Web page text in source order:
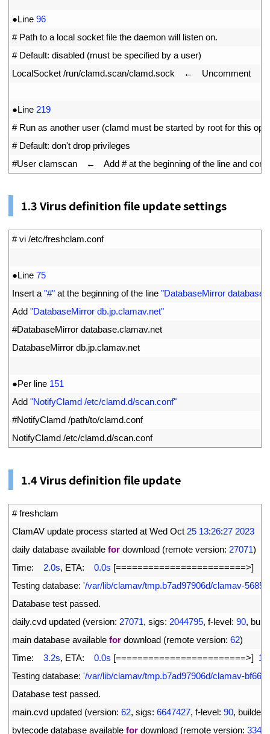
●Line 96
# Path to a local socket file the daemon will listen on.
# Default: disabled (must be specified by a user)
LocalSocket /run/clamd.scan/clamd.sock ← Uncomment
●Line 219
# Run as another user (clamd must be started by root for this
# Default: don't drop privileges
#User clamscan　←　Add # at the beginning of the line and
1.3Virus definition file update settings
# vi /etc/freshclam.conf
●Line 75
Insert a "#" at the beginning of the line "DatabaseMirror
Add "DatabaseMirror db.jp.clamav.net"
#DatabaseMirror database.clamav.net
DatabaseMirror db.jp.clamav.net
●Per line 151
Add "NotifyClamd /etc/clamd.d/scan.conf"
#NotifyClamd /path/to/clamd.conf
NotifyClamd /etc/clamd.d/scan.conf
1.4Virus definition file update
# freshclam
ClamAV update process started at Wed Oct 25 13:26:27 2023
daily database available for download (remote version: 27071)
Time: 2.0s, ETA: 0.0s [========================>]
Testing database: '/var/lib/clamav/tmp.b7ad97906d/clamav-
Database test passed.
daily.cvd updated (version: 27071, sigs: 2044795, f-level: 90,
main database available for download (remote version: 62)
Time: 3.2s, ETA: 0.0s [========================>]
Testing database: '/var/lib/clamav/tmp.b7ad97906d/clamav-
Database test passed.
main.cvd updated (version: 62, sigs: 6647427, f-level: 90, builder
bytecode database available for download (remote version: 334